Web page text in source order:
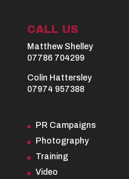
CALL US
Matthew Shelley
07786 704299
Colin Hattersley
07974 957388
PR Campaigns
Photography
Training
Video